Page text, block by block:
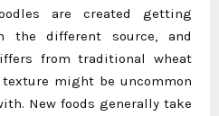
are created getting
the different source, and
from traditional wheat
might be uncommon
New foods generally take